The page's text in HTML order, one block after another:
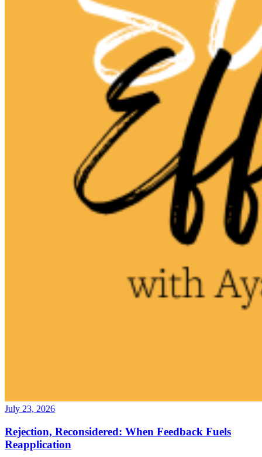
July 23, 2026
Rejection, Reconsidered: When Feedback Fuels
Reapplication